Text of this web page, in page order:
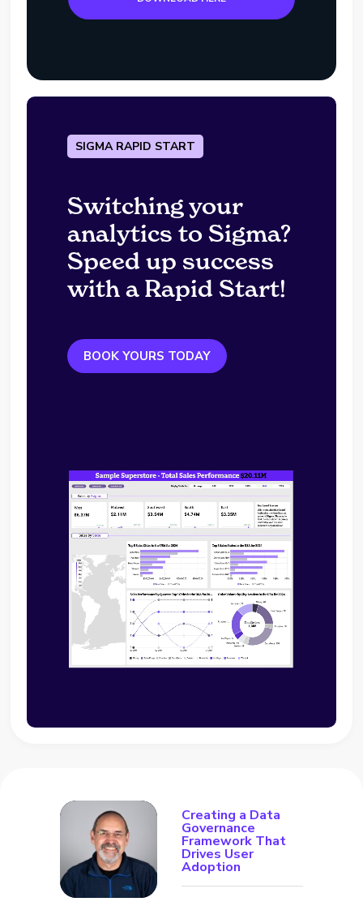
SIGMA RAPID START
Switching your
analytics to Sigma?
Speed up success
with a Rapid Start!
BOOK YOURS TODAY
Creating a Data
Governance
Framework That
Drives User
Adoption